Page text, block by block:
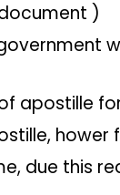
)
apostille
hower
due this